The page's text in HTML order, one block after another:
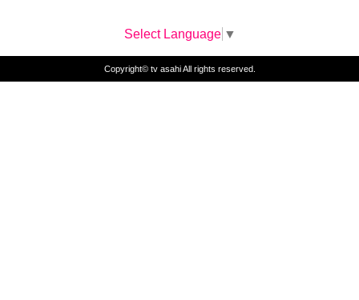
Select Language ▼
Copyright© tv asahi All rights reserved.